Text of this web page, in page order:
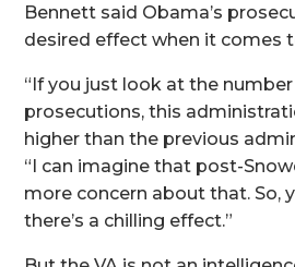
Bennett said Obama’s
desired effect when it comes
“If you just look at the
prosecutions, this
higher than the previous
“I can imagine that post-
more concern about that. So,
there’s a chilling effect.”